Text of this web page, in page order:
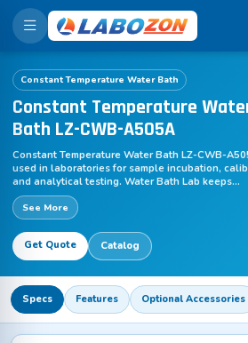
Constant Temperature Water Bath
Constant Temperature
Bath LZ-CWB-A505A
Constant Temperature Water Bath LZ-CWB-
used in laboratories for sample incubation,
and analytical testing. Water Bath Lab keeps
temperature uniform at ±0.005 to ±0.01°C,
water at the selected level. Heat moves across
containers for gradual warming, while continuous
regulation prevents fluctuations during research,
chemical, and educational workflows.
See More
Get Quote Catalog
Specs Features Optional Accessories